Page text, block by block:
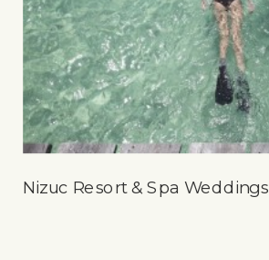
Nizuc Resort & Spa Weddings